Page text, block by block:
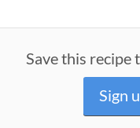
Save this recipe
Sign